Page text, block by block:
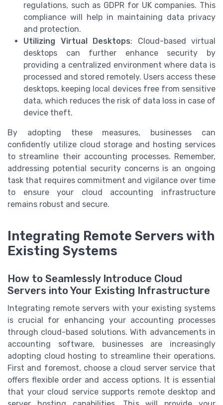
regulations, such as GDPR for UK companies. This
compliance will help in maintaining data privacy
and protection.
Utilizing Virtual Desktops: Cloud-based virtual
desktops can further enhance security by
providing a centralized environment where data is
processed and stored remotely. Users access these
desktops, keeping local devices free from sensitive
data, which reduces the risk of data loss in case of
device theft.
By adopting these measures, businesses can
confidently utilize cloud storage and hosting services
to streamline their accounting processes. Remember,
addressing potential security concerns is an ongoing
task that requires commitment and vigilance over time
to ensure your cloud accounting infrastructure
remains robust and secure.
Integrating Remote Servers with
Existing Systems
How to Seamlessly Introduce Cloud
Servers into Your Existing Infrastructure
Integrating remote servers with your existing systems
is crucial for enhancing your accounting processes
through cloud-based solutions. With advancements in
accounting software, businesses are increasingly
adopting cloud hosting to streamline their operations.
First and foremost, choose a cloud server service that
offers flexible order and access options. It is essential
that your cloud service supports remote desktop and